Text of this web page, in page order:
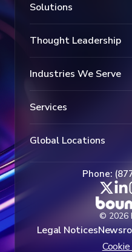
Solutions
Thought Leadership
Industries We Serve
Services
Global Locations
Phone:
© 2026
Legal Notices